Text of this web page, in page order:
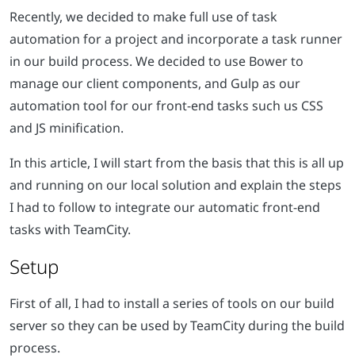
Recently, we decided to make full use of task
automation for a project and incorporate a task runner
in our build process. We decided to use Bower to
manage our client components, and Gulp as our
automation tool for our front-end tasks such us CSS
and JS minification.
In this article, I will start from the basis that this is all up
and running on our local solution and explain the steps
I had to follow to integrate our automatic front-end
tasks with TeamCity.
Setup
First of all, I had to install a series of tools on our build
server so they can be used by TeamCity during the build
process.